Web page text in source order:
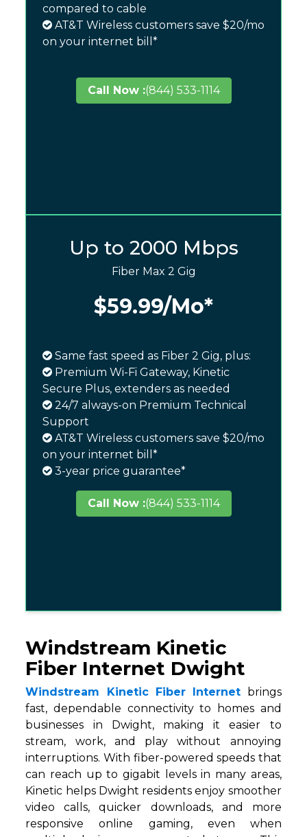
compared to cable
AT&T Wireless customers save $20/mo
on your internet bill*
Call Now :(844) 533-1114
Up to 2000 Mbps
Fiber Max 2 Gig
$59.99/Mo*
Same fast speed as Fiber 2 Gig, plus:
Premium Wi-Fi Gateway, Kinetic
Secure Plus, extenders as needed
24/7 always-on Premium Technical
Support
AT&T Wireless customers save $20/mo
on your internet bill*
3-year price guarantee*
Call Now :(844) 533-1114
Windstream Kinetic
Fiber Internet Dwight
Windstream Kinetic Fiber Internet brings
fast, dependable connectivity to homes and
businesses in Dwight, making it easier to
stream, work, and play without annoying
interruptions. With fiber-powered speeds that
can reach up to gigabit levels in many areas,
Kinetic helps Dwight residents enjoy smoother
video calls, quicker downloads, and more
responsive online gaming, even when